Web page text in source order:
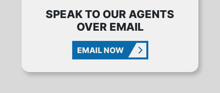
SPEAK TO OUR AGENTS
OVER EMAIL
EMAIL NOW